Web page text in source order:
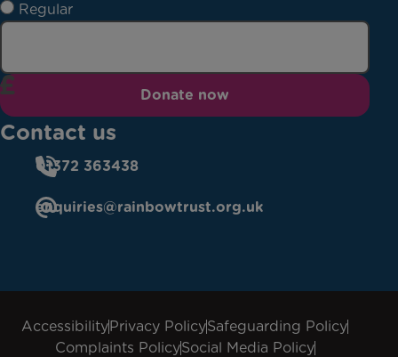
Regular
Donate now
Contact us
01372 363438
enquiries@rainbowtrust.org.uk
AccessibilityPrivacy PolicySafeguarding Policy
Complaints PolicySocial Media Policy